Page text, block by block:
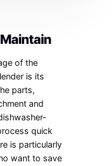
of the
is its
parts,
and
quick
is particularly
want to save